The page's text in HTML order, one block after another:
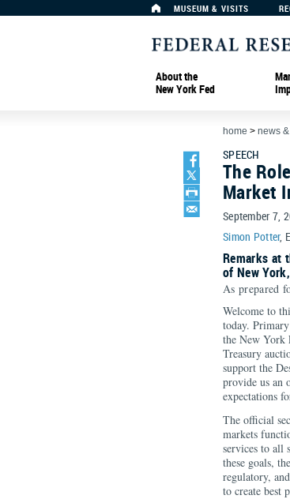
MUSEUM & VISITS
About the
New York Fed
home > news
SPEECH
The
Market
September 7,
Simon Potter,
Remarks at
of New
As prepared
Welcome to
today.
the New York
Treasury
support the
provide us an
expectations
The official
markets
services to all
these goals,
regulatory,
to create best